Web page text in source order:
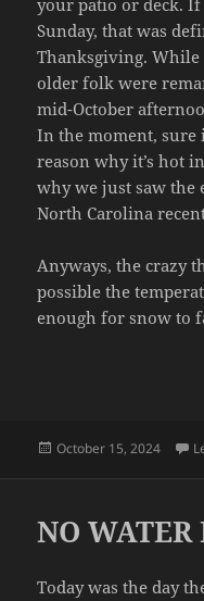
Sunday, that was
Thanksgiving. While
older folk were
mid-October
In the moment, sure
reason why it’s hot
why we just saw the
North Carolina
Anyways, the crazy
possible the
enough for snow to
Posted
October 15, 2024
NO WATER
Today was the day